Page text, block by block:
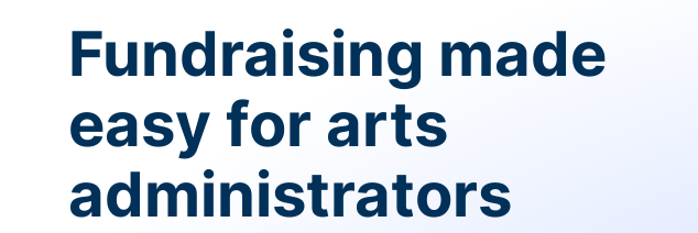
Fundraising made
easy for arts
administrators